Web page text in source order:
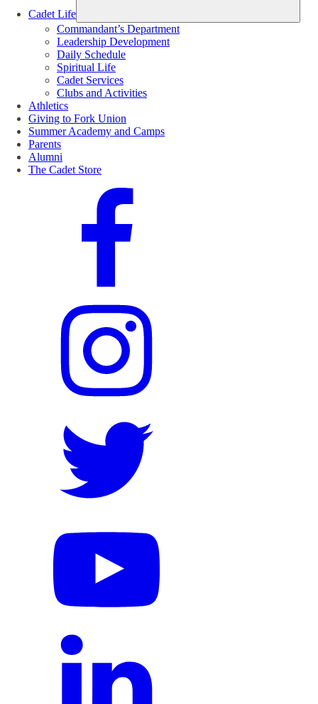
Cadet Life
Commandant’s Department
Leadership Development
Daily Schedule
Spiritual Life
Cadet Services
Clubs and Activities
Athletics
Giving to Fork Union
Summer Academy and Camps
Parents
Alumni
The Cadet Store